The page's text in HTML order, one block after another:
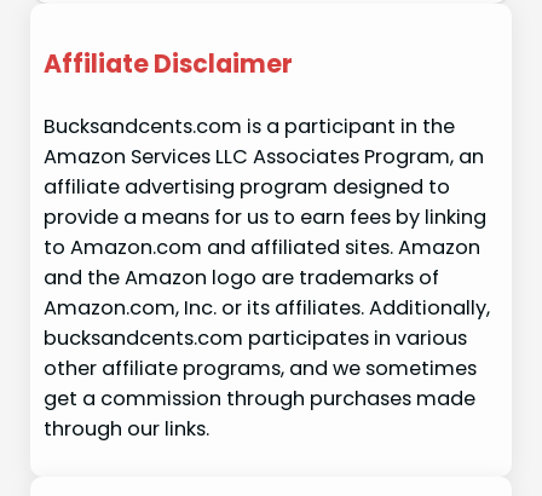
Affiliate Disclaimer
Bucksandcents.com is a participant in the
Amazon Services LLC Associates Program, an
affiliate advertising program designed to
provide a means for us to earn fees by linking
to Amazon.com and affiliated sites. Amazon
and the Amazon logo are trademarks of
Amazon.com, Inc. or its affiliates. Additionally,
bucksandcents.com participates in various
other affiliate programs, and we sometimes
get a commission through purchases made
through our links.